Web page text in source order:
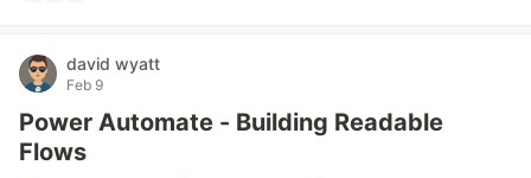
david wyatt
Feb 9
Power Automate - Building Readable
Flows